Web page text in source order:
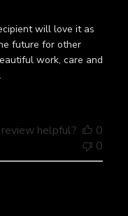
will love it as
future for other
work, care and
helpful?
0
0